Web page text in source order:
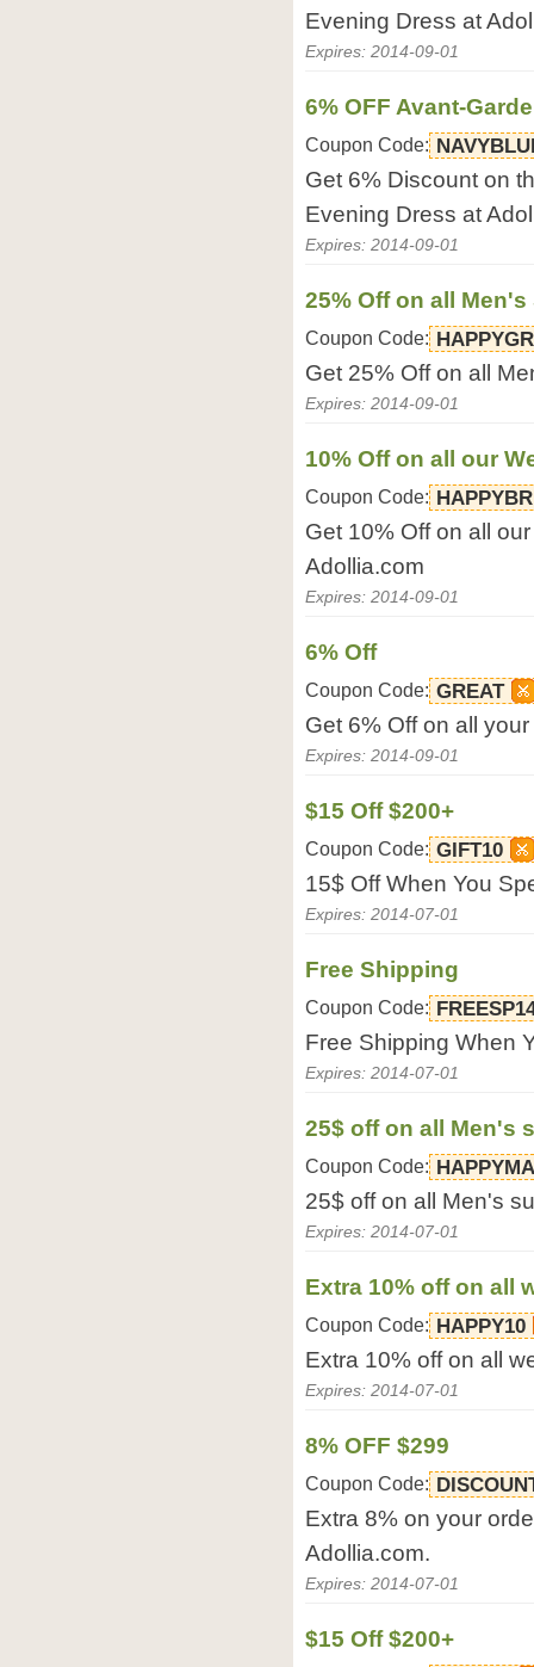
Evening Dress at
Expires: 2014-09-01
6% OFF Avant-
Coupon Code:
Get 6% Discount on
Evening Dress at
Expires: 2014-09-01
25% Off on all Men's
Coupon Code:
Get 25% Off on all
Expires: 2014-09-01
10% Off on all our
Coupon Code:
Get 10% Off on all
Adollia.com
Expires: 2014-09-01
6% Off
Coupon Code: GREAT
Get 6% Off on all
Expires: 2014-09-01
$15 Off $200+
Coupon Code: GIFT10
15$ Off When You
Expires: 2014-07-01
Free Shipping
Coupon Code:
Free Shipping When
Expires: 2014-07-01
25$ off on all Men's
Coupon Code:
25$ off on all Men's
Expires: 2014-07-01
Extra 10% off on all
Coupon Code: HAPPY10
Extra 10% off on all
Expires: 2014-07-01
8% OFF $299
Coupon Code:
Extra 8% on your
Adollia.com.
Expires: 2014-07-01
$15 Off $200+